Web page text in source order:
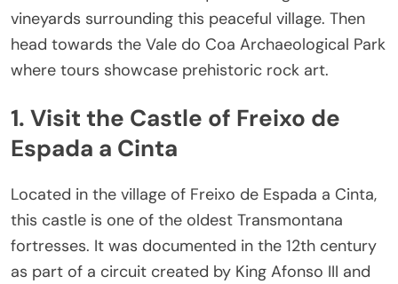
vineyards surrounding this peaceful village. Then
head towards the Vale do Coa Archaeological Park
where tours showcase prehistoric rock art.
1. Visit the Castle of Freixo de
Espada a Cinta
Located in the village of Freixo de Espada a Cinta,
this castle is one of the oldest Transmontana
fortresses. It was documented in the 12th century
as part of a circuit created by King Afonso III and